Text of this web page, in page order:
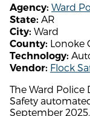
Agency: Ward
State: AR
City: Ward
County: Lonoke
Technology:
Vendor: Flock
The Ward Police
Safety
September 2025.